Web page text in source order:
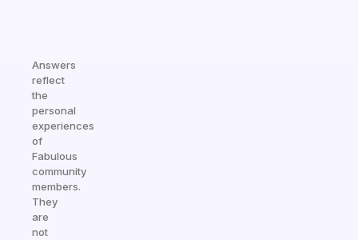
Answers
reflect
the
personal
experiences
of
Fabulous
community
members.
They
are
not